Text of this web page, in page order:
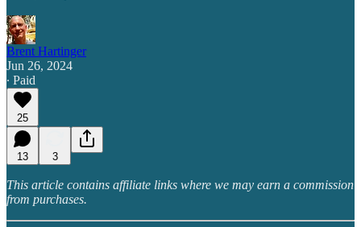
Brent Hartinger
Jun 26, 2024
∙ Paid
25
13 3
This article contains affiliate links where we may earn a commission
from purchases.